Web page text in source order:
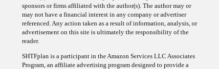
may not have a financial interest in any company or advertiser
referenced. Any action taken as a result of information, analysis, or
advertisement on this site is ultimately the responsibility of the
reader.
Program, an affiliate advertising program designed to provide a
means for sites to earn advertising fees by advertising and linking